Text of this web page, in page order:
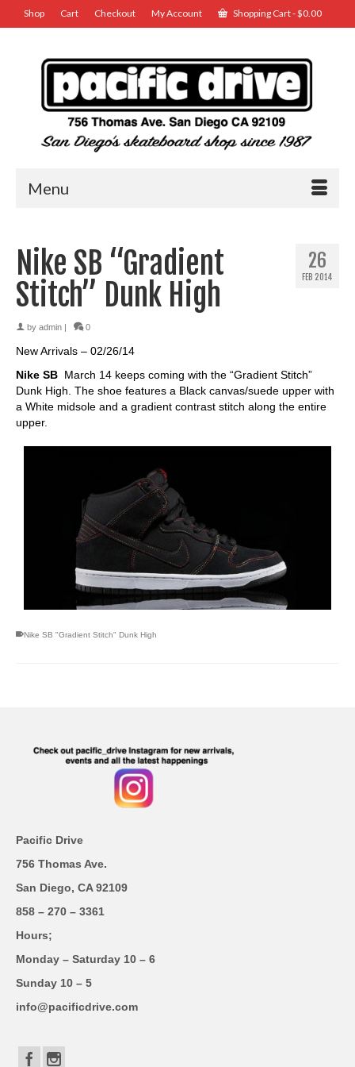
Shop Cart Checkout My Account Shopping Cart-$0.00
Menu
26
FEB 2014
Nike SB “Gradient
Stitch” Dunk High
by admin 0
New Arrivals – 02/26/14
Nike SB March 14 keeps coming with the “Gradient Stitch”
Dunk High. The shoe features a Black canvas/suede upper with
a White midsole and a gradient contrast stitch along the entire
upper.
Nike SB "Gradient Stitch" Dunk High
Pacific Drive
756 Thomas Ave.
San Diego, CA 92109
858 – 270 – 3361
Hours;
Monday – Saturday 10 – 6
Sunday 10 – 5
info@pacificdrive.com